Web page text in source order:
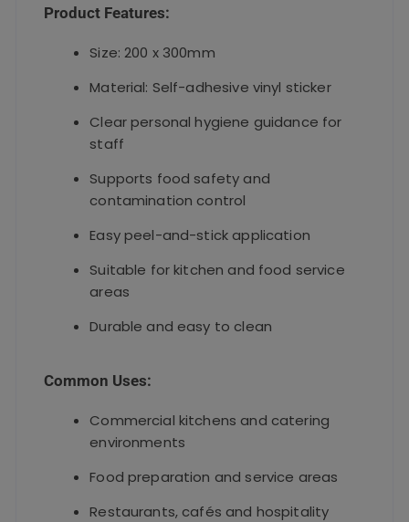
Product Features:
Size: 200 x 300mm
Material: Self-adhesive vinyl sticker
Clear personal hygiene guidance for
staff
Supports food safety and
contamination control
Easy peel-and-stick application
Suitable for kitchen and food service
areas
Durable and easy to clean
Common Uses:
Commercial kitchens and catering
environments
Food preparation and service areas
Restaurants, cafés and hospitality